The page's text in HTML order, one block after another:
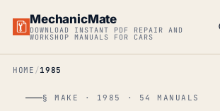
MechanicMate
DOWNLOAD INSTANT PDF REPAIR AND
WORKSHOP MANUALS FOR CARS
HOME 1985
§ MAKE · 1985 · 54 MANUALS